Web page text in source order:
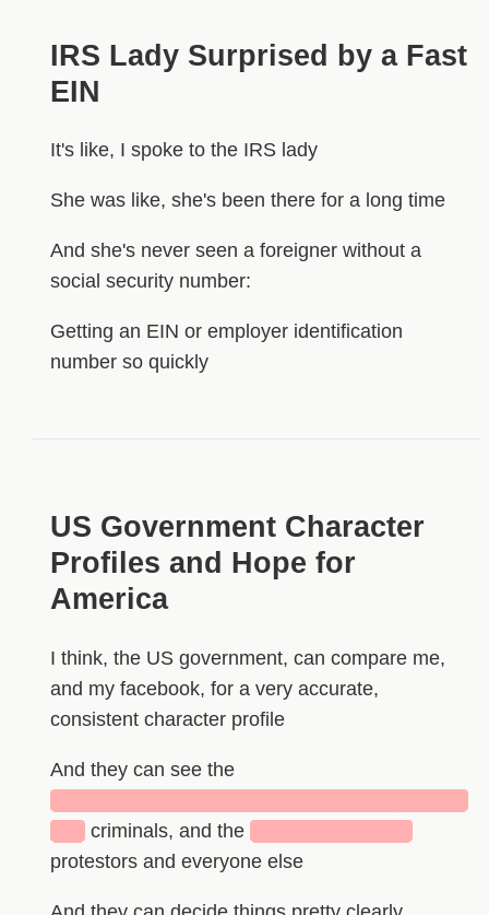
IRS Lady Surprised by a Fast
EIN
It's like, I spoke to the IRS lady
She was like, she's been there for a long time
And she's never seen a foreigner without a
social security number:
Getting an EIN or employer identification
number so quickly
US Government Character
Profiles and Hope for
America
I think, the US government, can compare me,
and my facebook, for a very accurate,
consistent character profile
And they can see the
criminals, and the
protestors and everyone else